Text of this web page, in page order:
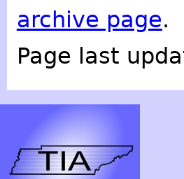
archive page.
Page last